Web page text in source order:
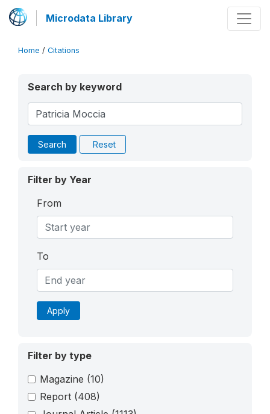
Microdata Library
Home / Citations
Search by keyword
Search Reset
Filter by Year
From
To
Apply
Filter by type
Magazine (10)
Report (408)